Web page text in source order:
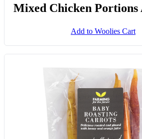
Mixed Chicken Portions
Add to Woolies Cart